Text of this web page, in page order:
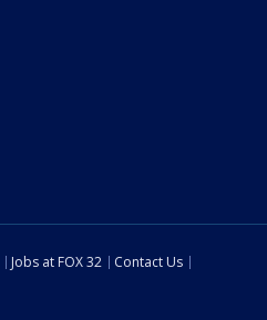
Jobs at FOX 32
Contact Us